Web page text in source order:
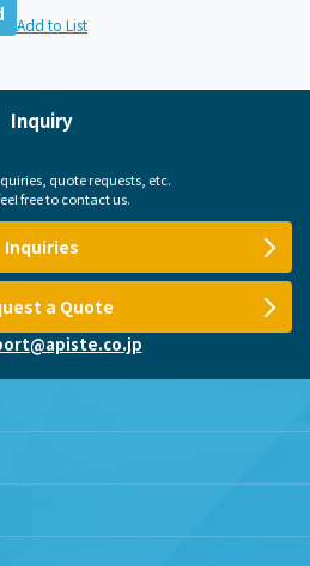
Add to List
Inquiry
quote requests, etc.
free to contact us.
Inquiries
a Quote